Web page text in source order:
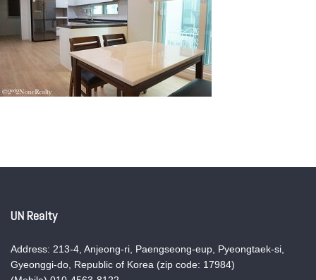
UN Realty
Address: 213-4, Anjeong-ri, Paengseong-eup, Pyeongtaek-si,
Gyeonggi-do, Republic of Korea (zip code: 17984)